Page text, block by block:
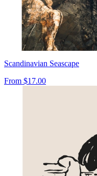
Scandinavian Seascape
From $17.00